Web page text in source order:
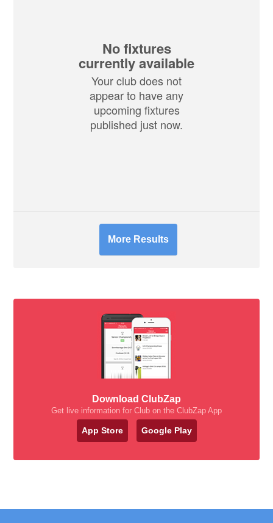
No fixtures
currently available
Your club does not
appear to have any
upcoming fixtures
published just now.
More Results
Download ClubZap
Get live information for Club on the ClubZap App
App Store Google Play